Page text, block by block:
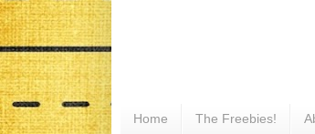
Home The Freebies!